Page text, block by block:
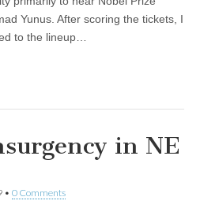
Yunus. After scoring the tickets, I
to the lineup…
in NE
• 0 Comments